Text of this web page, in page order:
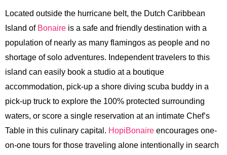
Located outside the hurricane belt, the Dutch Caribbean
Island of Bonaire is a safe and friendly destination with a
population of nearly as many flamingos as people and no
shortage of solo adventures. Independent travelers to this
island can easily book a studio at a boutique
accommodation, pick-up a shore diving scuba buddy in a
pick-up truck to explore the 100% protected surrounding
waters, or score a single reservation at an intimate Chef’s
Table in this culinary capital. HopiBonaire encourages one-
on-one tours for those traveling alone intentionally in search